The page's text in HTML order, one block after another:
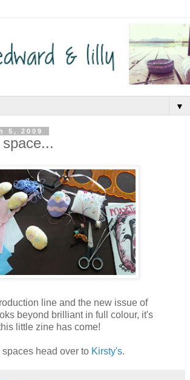
▼
5, 2009
line and the new issue of
beyond brilliant in full colour, it's
little zine has come!
head over to Kirsty's.